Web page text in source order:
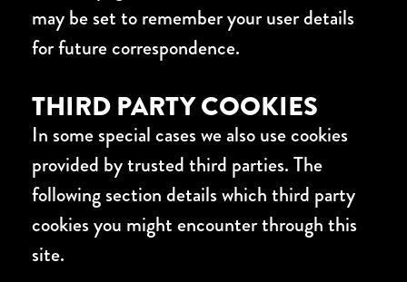
may be set to remember your user details
for future correspondence.
THIRD PARTY COOKIES
In some special cases we also use cookies
provided by trusted third parties. The
following section details which third party
cookies you might encounter through this
site.